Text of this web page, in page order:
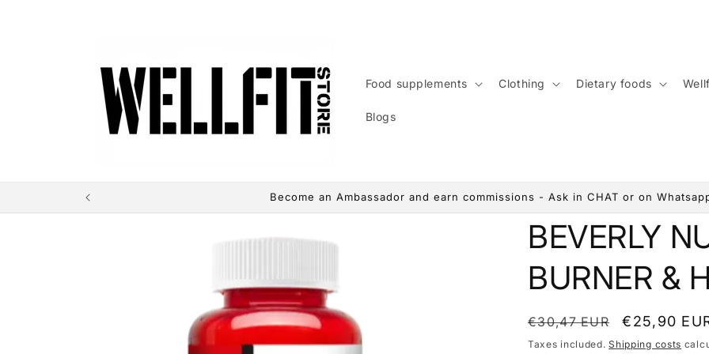
Food supplements Clothing Dietary foods
Blogs
Become an Ambassador and earn commissions - Ask in CHAT or on
BEVERLY
BURNER &
List
price
€30,47 EUR
Discounted
price
€25,90
Taxes included.Shipping costs